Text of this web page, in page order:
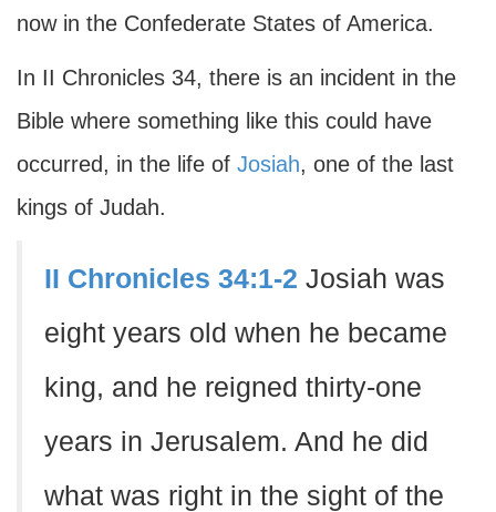
now in the Confederate States of America.
In II Chronicles 34, there is an incident in the
Bible where something like this could have
occurred, in the life of Josiah, one of the last
kings of Judah.
II Chronicles 34:1-2 Josiah was
eight years old when he became
king, and he reigned thirty-one
years in Jerusalem. And he did
what was right in the sight of the